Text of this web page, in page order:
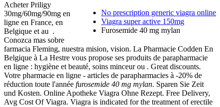
No prescription generic viagra online
Viagra super active 150mg
Furosemide 40 mg mylan
Acheter Priligy
30mg/60mg/90mg en
ligne en France, en
Belgique et au .
Conozca mas sobre
farmacia Fleming, nuestra mision, vision. La Pharmacie Codden En
Belgique à La Hestre vous propose ses produits de parapharmacie
en ligne : hygiène et beauté, soins minceur ou . Great discounts.
Votre pharmacie en ligne - articles de parapharmacies à -20% de
réduction toute l'année furosemide 40 mg mylan. Sparen Sie Zeit
und Kosten. Online Apotheke Viagra Ohne Rezept. Free Delivery,
Avg Cost Of Viagra. Viagra is indicated for the treatment of erectile